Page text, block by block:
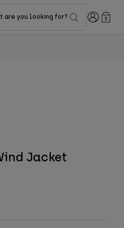
are you looking for? Login0
Jacket